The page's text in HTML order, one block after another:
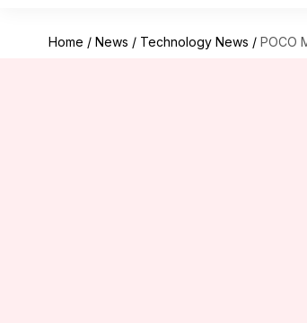
Home / News / Technology News / POCO